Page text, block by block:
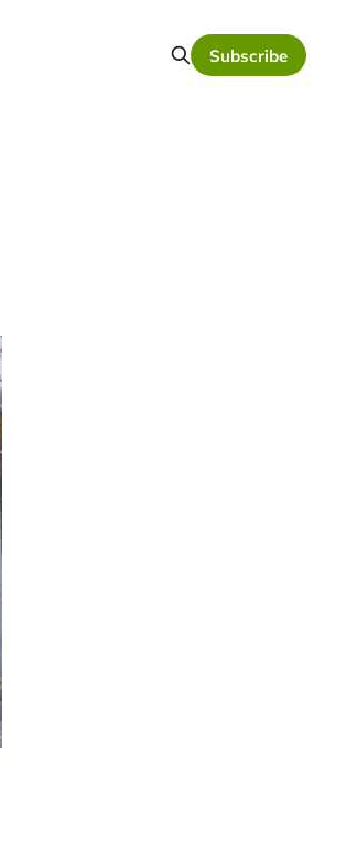
Subscribe